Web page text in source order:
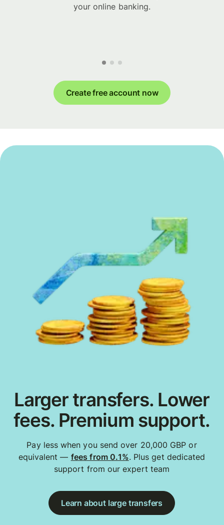
your online banking.
Create free account now
Larger transfers. Lower
fees. Premium support.
Pay less when you send over 20,000 GBP or
equivalent — fees from 0.1%. Plus get dedicated
support from our expert team
Learn about large transfers